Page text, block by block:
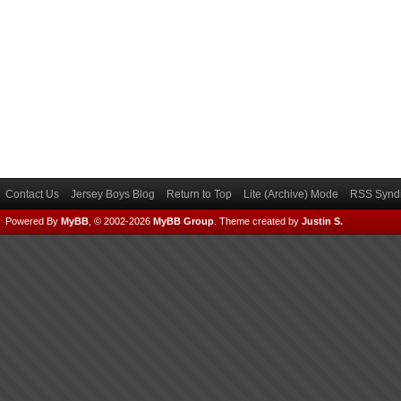
Contact Us Jersey Boys Blog Return to Top Lite (Archive) Mode RSS
Powered By MyBB , © 2002-2026 MyBB Group Theme created by Justin S.